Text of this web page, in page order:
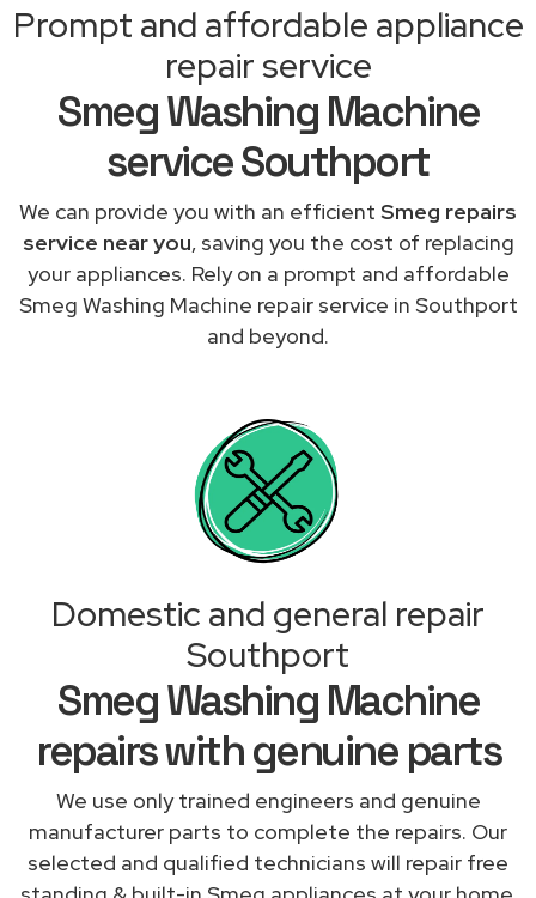
Prompt and affordable appliance
repair service
Smeg Washing Machine
service Southport
We can provide you with an efficient Smeg repairs
service near you, saving you the cost of replacing
your appliances. Rely on a prompt and affordable
Smeg Washing Machine repair service in Southport
and beyond.
Domestic and general repair
Southport
Smeg Washing Machine
repairs with genuine parts
We use only trained engineers and genuine
manufacturer parts to complete the repairs. Our
selected and qualified technicians will repair free